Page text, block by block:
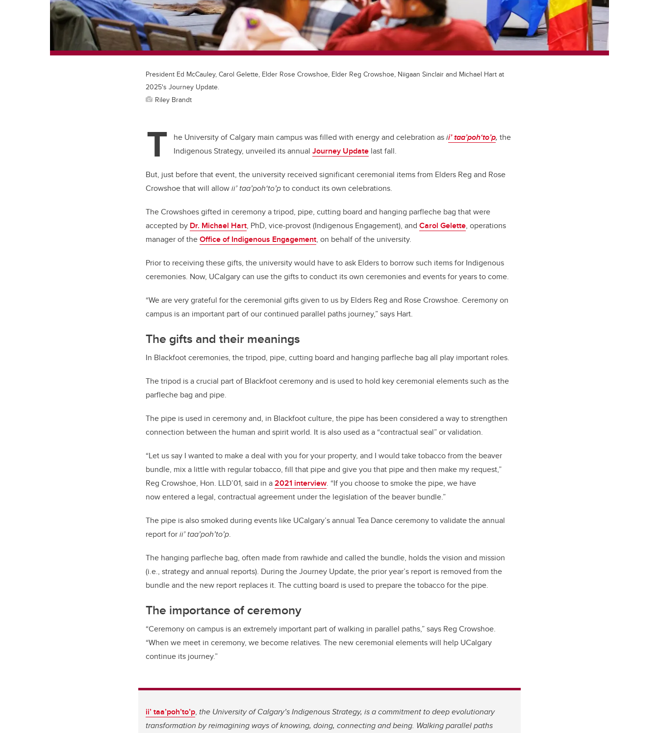
President Ed McCauley, Carol Gelette, Elder Rose Crowshoe, Elder Reg Crowshoe, Niigaan Sinclair and Michael Hart at
2025's Journey Update.
Riley Brandt
T he University of Calgary main campus was filled with energy and celebration asii’ taa’poh‘to’p, the
Indigenous Strategy, unveiled its annual Journey Update last fall.
But, just before that event, the university received significant ceremonial items from Elders Reg and Rose
Crowshoe that will allowii’ taa’poh‘to’pto conduct its own celebrations.
The Crowshoes gifted in ceremony a tripod, pipe, cutting board and hanging parfleche bag that were
accepted by Dr. Michael Hart, PhD, vice-provost (Indigenous Engagement), and Carol Gelette, operations
manager of theOffice of Indigenous Engagement, on behalf of the university.
Prior to receiving these gifts, the university would have to ask Elders to borrow such items for Indigenous
ceremonies. Now, UCalgary can use the gifts to conduct its own ceremonies and events for years to come.
“We are very grateful for the ceremonial gifts given to us by Elders Reg and Rose Crowshoe. Ceremony on
campus is an important part of our continued parallel paths journey,” says Hart.
The gifts and their meanings
In Blackfoot ceremonies, the tripod, pipe, cutting board and hanging parfleche bag all play important roles.
The tripod is a crucial part of Blackfoot ceremony and is used to hold key ceremonial elements such as the
parfleche bag and pipe.
The pipe is used in ceremony and, in Blackfoot culture, the pipe has been considered a way to strengthen
connection between the human and spirit world. It is also used as a “contractual seal” or validation.
“Let us say I wanted to make a deal with you for your property, and I would take tobacco from the beaver
bundle, mix a little with regular tobacco, fill that pipe and give you that pipe and then make my request,”
Reg Crowshoe, Hon. LLD’01, said in a2021 interview. “If you choose to smoke the pipe, we have
now entered a legal, contractual agreement under the legislation of the beaver bundle.”
The pipe is also smoked during events like UCalgary’s annual Tea Dance ceremony to validate the annual
report forii’ taa’poh’to’p.
The hanging parfleche bag, often made from rawhide and called the bundle, holds the vision and mission
(i.e., strategy and annual reports). During the Journey Update, the prior year’s report is removed from the
bundle and the new report replaces it. The cutting board is used to prepare the tobacco for the pipe.
The importance of ceremony
“Ceremony on campus is an extremely important part of walking in parallel paths,” says Reg Crowshoe.
“When we meet in ceremony, we become relatives. The new ceremonial elements will help UCalgary
continue its journey.”
ii’ taa’poh’to’p, the University of Calgary’s Indigenous Strategy, is a commitment to deep evolutionary
transformation by reimagining ways of knowing, doing, connecting and being. Walking parallel paths